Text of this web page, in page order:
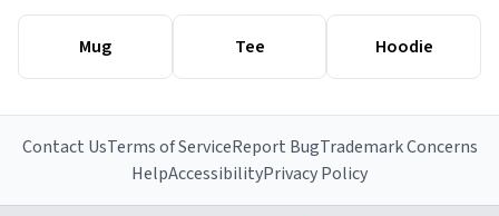
Mug Tee Hoodie
Contact UsTerms of ServiceReport BugTrademark Concerns
HelpAccessibilityPrivacy Policy